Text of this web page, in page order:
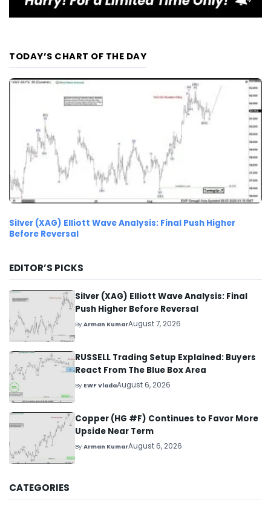
TODAY’S CHART OF THE DAY
Silver (XAG) Elliott Wave Analysis: Final Push Higher
Before Reversal
EDITOR’S PICKS
Silver (XAG) Elliott Wave Analysis: Final
Push Higher Before Reversal
ByArman KumarAugust 7, 2026
RUSSELL Trading Setup Explained: Buyers
React From The Blue Box Area
By EWF VladaAugust 6, 2026
Copper (HG #F) Continues to Favor More
Upside Near Term
ByArman KumarAugust 6, 2026
CATEGORIES